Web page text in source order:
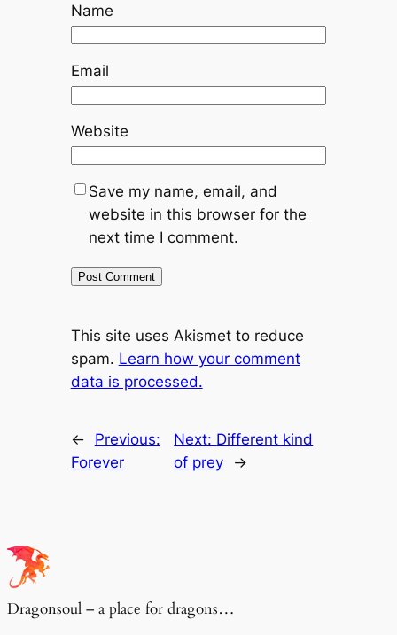
Name
Email
Website
Save my name, email, and
website in this browser for the
next time I comment.
This site uses Akismet to reduce
spam. Learn how your comment
data is processed.
←
Previous:
Forever
Next: Different kind
of prey
→
Dragonsoul – a place for dragons…